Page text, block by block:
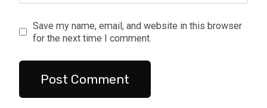
Save my name, email, and website in this browser
for the next time I comment.